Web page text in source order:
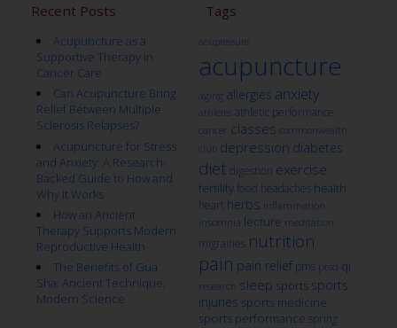
Recent Posts
Acupuncture as a
Supportive Therapy in
Cancer Care
Can Acupuncture Bring
Relief Between Multiple
Sclerosis Relapses?
Acupuncture for Stress
and Anxiety: A Research-
Backed Guide to How and
Why It Works
How an Ancient
Therapy Supports Modern
Reproductive Health
The Benefits of Gua
Sha: Ancient Technique,
Modern Science
Tags
acupressure
acupuncture
aging allergies anxiety
athletes athletic performance
cancer classes commonwealth
club depression diabetes
diet digestion exercise
fertility food headaches health
heart herbs inflammation
insomnia lecture meditation
migraines nutrition
pain pain relief pms ptsd qi
research sleep sports sports
injuries sports medicine
sports performance spring